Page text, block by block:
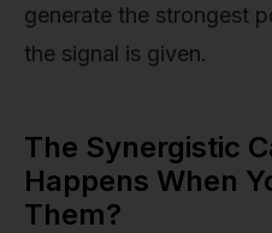
generate the strongest
the signal is given.
The Synergistic
Happens When
Them?